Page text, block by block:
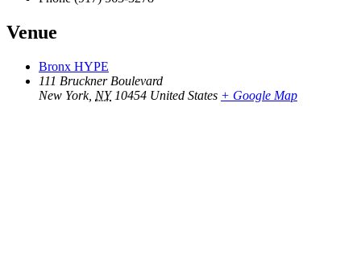
Venue
Bronx HYPE
111 Bruckner Boulevard
New York, NY 10454 United States + Google Map